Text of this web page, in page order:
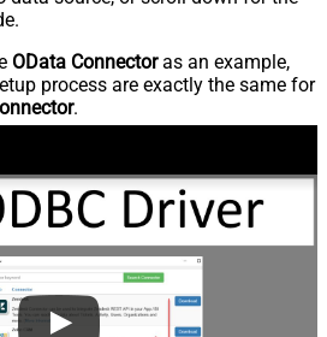
OData Connectoras an example,
process are exactly the same for
.